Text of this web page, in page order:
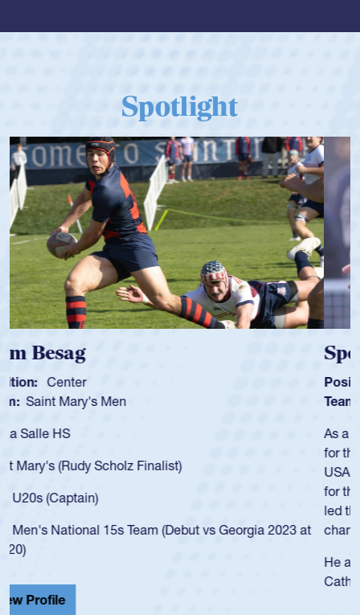
Spotlight
Spencer Huntley
Position: Scrum Half
Team: Cathedral Catholic Boys
As a 17-year-old Spencer Huntley required a waiver to play
for the USA U20s, an indication of how he was rated in the
USA age-grade pathway. He got that waiver and impressed
for the USA U20s, and then moved up to the USA U23s. He
led the San Diego Mustangs to a national HS Club
championship in 2024.
He also played in the SoCal single-school league for
Cathedral Catholic.